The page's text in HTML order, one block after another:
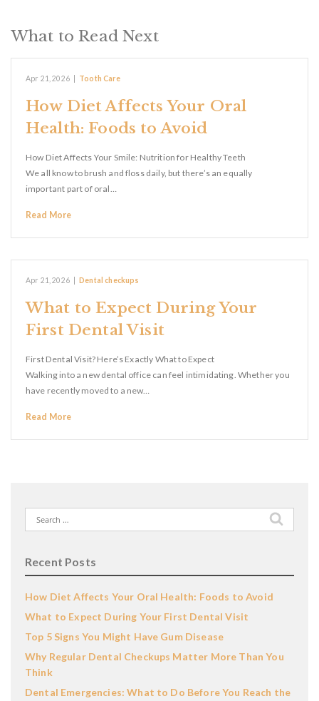
What to Read Next
Apr 21, 2026 Tooth Care
How Diet Affects Your Oral
Health: Foods to Avoid
How Diet Affects Your Smile: Nutrition for Healthy Teeth
We all know to brush and floss daily, but there’s an equally
important part of oral…
Read More
Apr 21, 2026 Dental checkups
What to Expect During Your
First Dental Visit
First Dental Visit? Here’s Exactly What to Expect
Walking into a new dental office can feel intimidating. Whether you
have recently moved to a new…
Read More
Search
for:
Recent Posts
How Diet Affects Your Oral Health: Foods to Avoid
What to Expect During Your First Dental Visit
Top 5 Signs You Might Have Gum Disease
Why Regular Dental Checkups Matter More Than You
Think
Dental Emergencies: What to Do Before You Reach the